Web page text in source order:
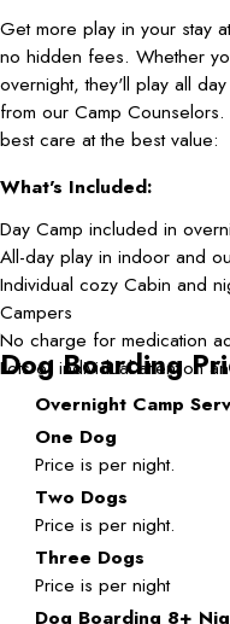
Get more play in your stay
no hidden fees. Whether
overnight, they'll play all
from our Camp
best care at the best value:
What's Included:
Day Camp included in
All-day play in indoor and
Individual cozy Cabin and
Campers
No charge for medication
Lots of individual attention
Dog Boarding
Overnight Camp
One Dog
Price is per night.
Two Dogs
Price is per night.
Three Dogs
Price is per night
Dog Boarding 8+